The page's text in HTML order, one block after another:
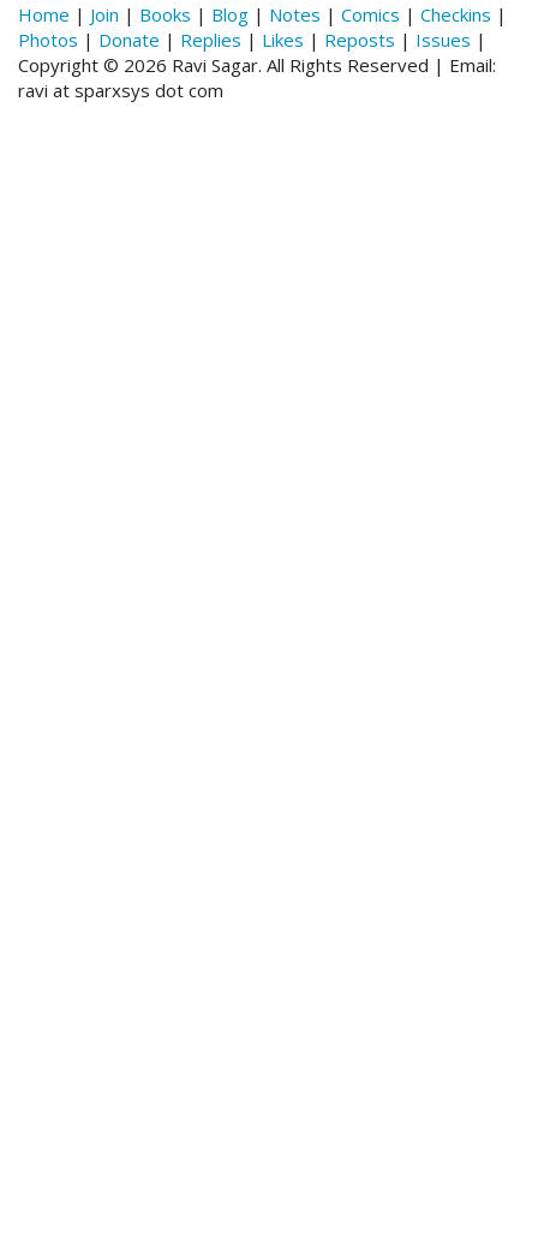
Home | Join | Books | Blog | Notes | Comics | Checkins |
Photos | Donate | Replies | Likes | Reposts | Issues |
Copyright © 2026 Ravi Sagar. All Rights Reserved | Email:
ravi at sparxsys dot com